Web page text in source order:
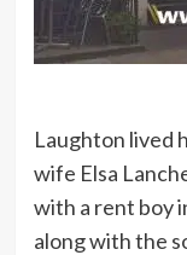
Laughton lived
wife Elsa
with a rent boy
along with the